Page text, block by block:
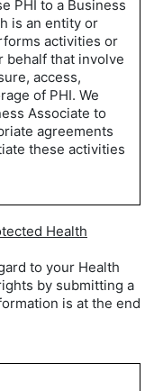
PHI to a Business
is an entity or
activities or
behalf that involve
access,
of PHI. We
Associate to
agreements
these activities
Health
to your Health
by submitting a
is at the end